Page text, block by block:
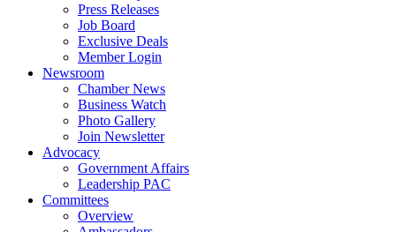
Press Releases
Job Board
Exclusive Deals
Member Login
Newsroom
Chamber News
Business Watch
Photo Gallery
Join Newsletter
Advocacy
Government Affairs
Leadership PAC
Committees
Overview